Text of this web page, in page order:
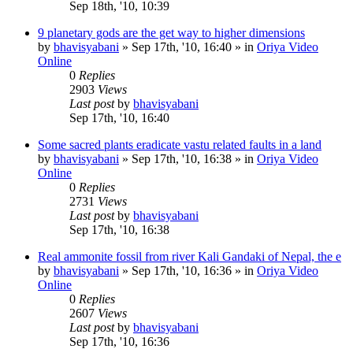
Sep 18th, '10, 10:39
9 planetary gods are the get way to higher dimensions
by bhavisyabani » Sep 17th, '10, 16:40 » in Oriya Video
Online
0 Replies
2903 Views
Last postby bhavisyabani
Sep 17th, '10, 16:40
Some sacred plants eradicate vastu related faults in a land
by bhavisyabani » Sep 17th, '10, 16:38 » in Oriya Video
Online
0 Replies
2731 Views
Last postby bhavisyabani
Sep 17th, '10, 16:38
Real ammonite fossil from river Kali Gandaki of Nepal, the e
by bhavisyabani » Sep 17th, '10, 16:36 » in Oriya Video
Online
0 Replies
2607 Views
Last postby bhavisyabani
Sep 17th, '10, 16:36